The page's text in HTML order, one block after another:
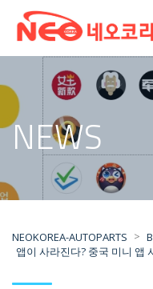
NEWS
NEOKOREA-AUTOPARTS >
앱이 사라진다? 중국 미니 앱